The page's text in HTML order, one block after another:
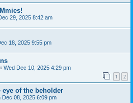
29, 2025 8:42 am
18, 2025 9:55 pm
Wed Dec 10, 2025 4:29 pm
1 2
eye of the beholder
Dec 08, 2025 6:09 pm